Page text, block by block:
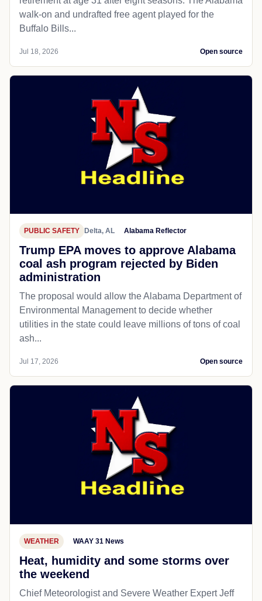
walk-on and undrafted free agent played for the
Buffalo Bills...
Jul 18, 2026 Open source
PUBLIC SAFETY Delta, AL Alabama Reflector
Trump EPA moves to approve Alabama
coal ash program rejected by Biden
administration
The proposal would allow the Alabama Department of
Environmental Management to decide whether
utilities in the state could leave millions of tons of coal
ash...
Jul 17, 2026 Open source
WEATHER WAAY 31 News
Heat, humidity and some storms over
the weekend
Chief Meteorologist and Severe Weather Expert Jeff